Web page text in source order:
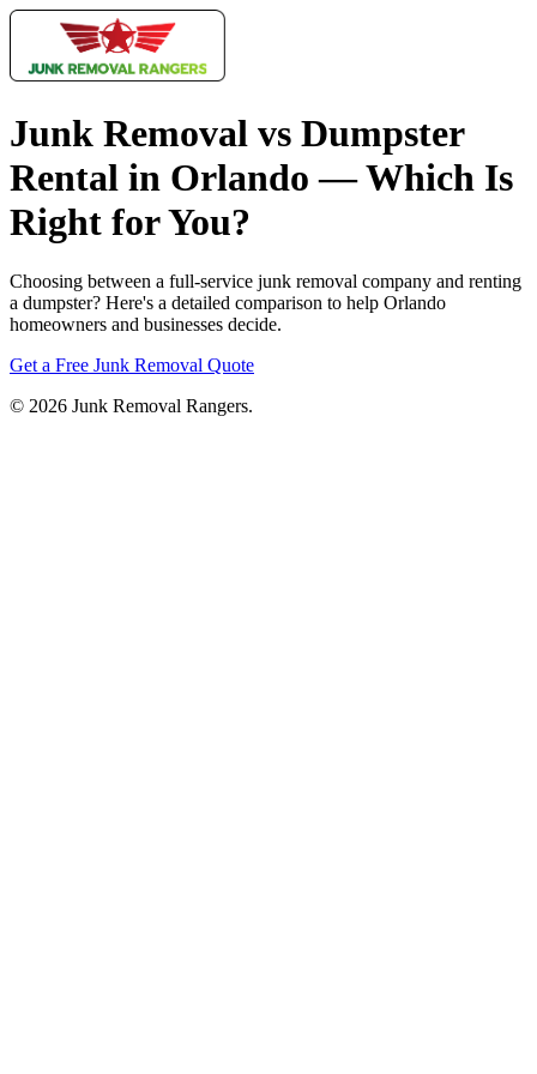
Junk Removal vs Dumpster
Rental in Orlando — Which Is
Right for You?
Choosing between a full-service junk removal company and renting
a dumpster? Here's a detailed comparison to help Orlando
homeowners and businesses decide.
Get a Free Junk Removal Quote
© 2026 Junk Removal Rangers.